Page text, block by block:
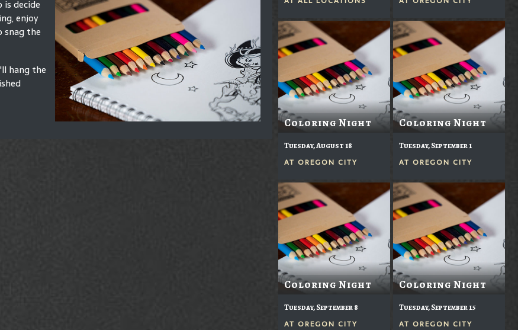
decide
enjoy
snag the
hang the
Coloring Night
Tuesday, August 18
AT OREGON CITY
Coloring Night
Tuesday, September 1
AT OREGON CITY
Coloring Night
Tuesday, September 8
AT OREGON CITY
Coloring Night
Tuesday, September 15
AT OREGON CITY